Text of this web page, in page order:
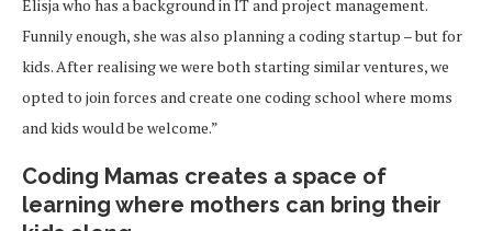
Elisja who has a background in IT and project management.
Funnily enough, she was also planning a coding startup – but for
kids. After realising we were both starting similar ventures, we
opted to join forces and create one coding school where moms
and kids would be welcome.”
Coding Mamas creates a space of
learning where mothers can bring their